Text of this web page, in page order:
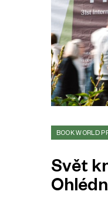
BOOK WORLD
Svět